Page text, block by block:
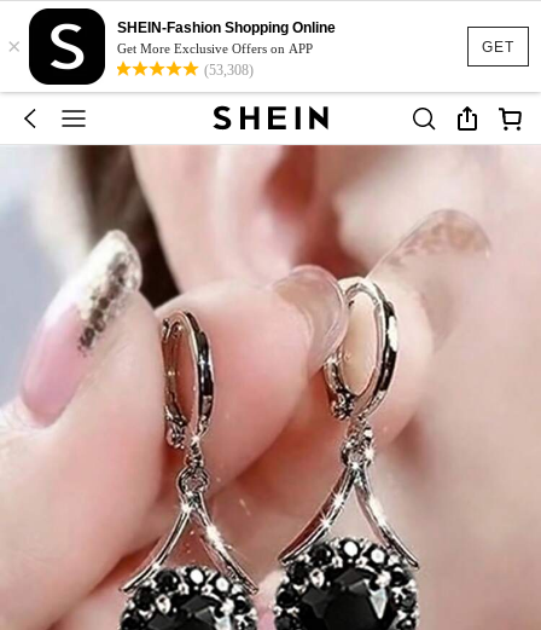
GET
×
SHEIN-Fashion Shopping Online
Get More Exclusive Offers on APP
(53,308)